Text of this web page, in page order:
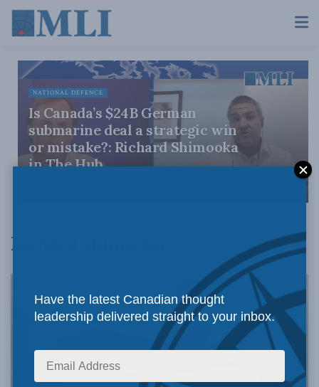
NATIONAL DEFENCE
Is Canada’s $24B German
submarine deal a strategic win
or mistake?: Richard Shimooka
in The Hub
Richard Shimooka
Have the latest Canadian thought
leadership delivered straight to your inbox.